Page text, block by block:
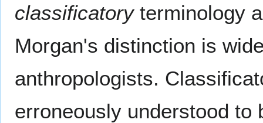
classificatoryterminology
Morgan's distinction is
anthropologists.
erroneously understood to